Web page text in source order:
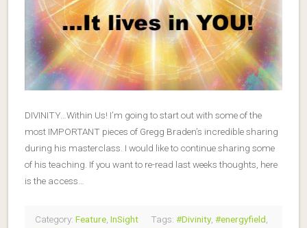
DIVINITY…Within Us! I’m going to start out with some of the
most IMPORTANT pieces of Gregg Braden’s incredible sharing
during his masterclass. I would like to continue sharing some
of his teaching. If you want to re-read last weeks thoughts, here
is the access…
Category: Feature InSight Tags: #Divinity #energyfield